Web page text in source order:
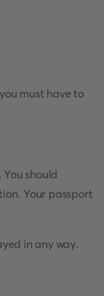
must have to
should
Your passport
in any way.